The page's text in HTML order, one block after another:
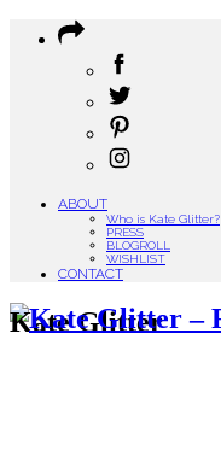
ABOUT
Who is Kate Glitter?
PRESS
BLOGROLL
WISHLIST
CONTACT
Kate Glitter